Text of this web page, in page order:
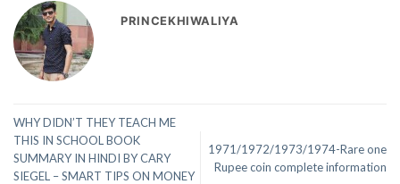
PRINCEKHIWALIYA
WHY DIDN’T THEY TEACH ME
THIS IN SCHOOL BOOK
SUMMARY IN HINDI BY CARY
SIEGEL – SMART TIPS ON MONEY
1971/1972/1973/1974-Rare one
Rupee coin complete information